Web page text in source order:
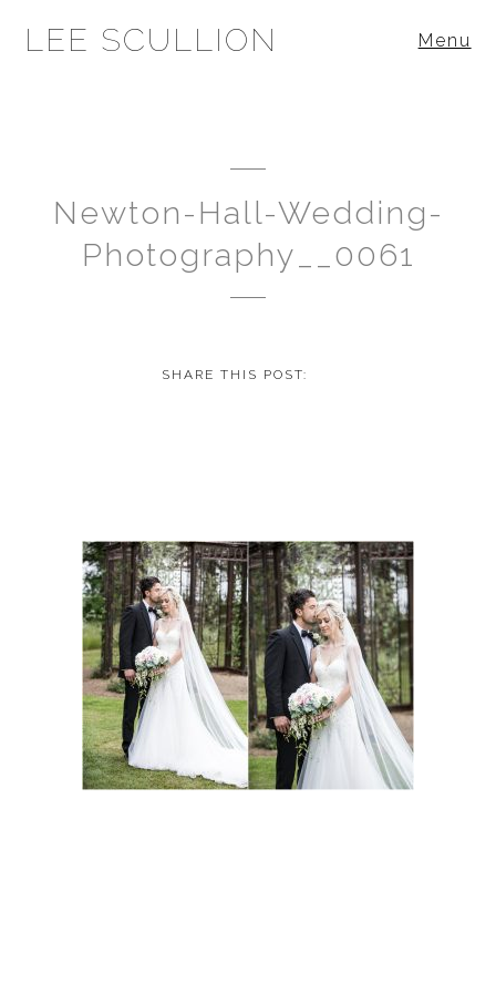
LEE SCULLION Menu
Newton-Hall-Wedding-
Photography__0061
SHARE THIS POST: